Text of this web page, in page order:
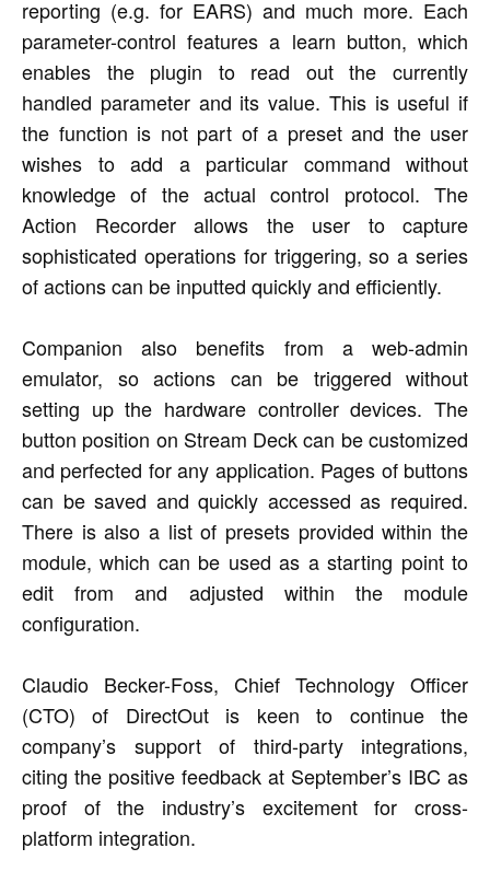
reporting (e.g. for EARS) and much more. Each
parameter-control features a learn button, which
enables the plugin to read out the currently
handled parameter and its value. This is useful if
the function is not part of a preset and the user
wishes to add a particular command without
knowledge of the actual control protocol. The
Action Recorder allows the user to capture
sophisticated operations for triggering, so a series
of actions can be inputted quickly and efficiently.
Companion also benefits from a web-admin
emulator, so actions can be triggered without
setting up the hardware controller devices. The
button position on Stream Deck can be customized
and perfected for any application. Pages of buttons
can be saved and quickly accessed as required.
There is also a list of presets provided within the
module, which can be used as a starting point to
edit from and adjusted within the module
configuration.
Claudio Becker-Foss, Chief Technology Officer
(CTO) of DirectOut is keen to continue the
company’s support of third-party integrations,
citing the positive feedback at September’s IBC as
proof of the industry’s excitement for cross-
platform integration.